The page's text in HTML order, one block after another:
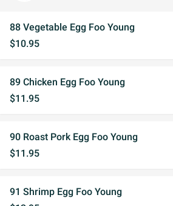
88 Vegetable Egg Foo Young
$10.95
89 Chicken Egg Foo Young
$11.95
90 Roast Pork Egg Foo Young
$11.95
91 Shrimp Egg Foo Young